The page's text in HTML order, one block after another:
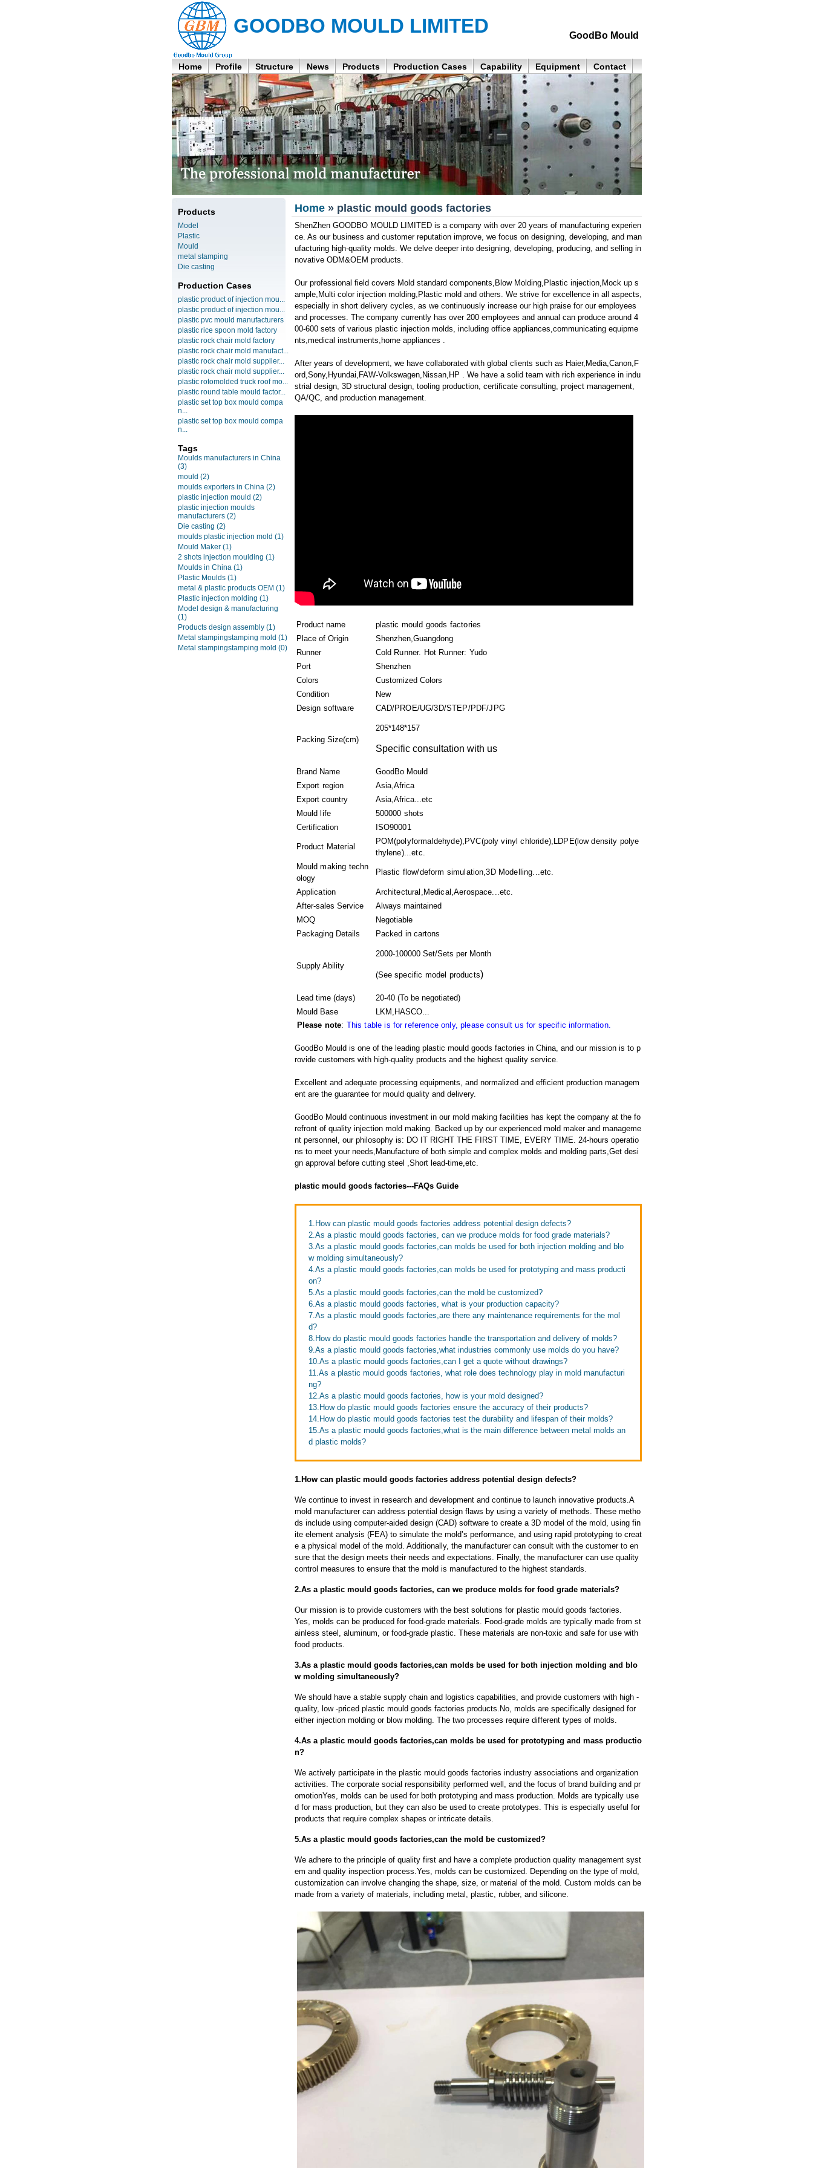
GOODBO MOULD LIMITED GoodBo Mould
Home Profile Structure News Products Production Cases Capability Equipment Contact
Products
Model
Plastic
Mould
metal stamping
Die casting
Production Cases
plastic product of injection mou...
plastic product of injection mou...
plastic pvc mould manufacturers
plastic rice spoon mold factory
plastic rock chair mold factory
plastic rock chair mold manufact...
plastic rock chair mold supplier...
plastic rock chair mold supplier...
plastic rotomolded truck roof mo...
plastic round table mould factor...
plastic set top box mould compa
n...
plastic set top box mould compa
n...
Tags
Moulds manufacturers in China
(3)
mould (2)
moulds exporters in China (2)
plastic injection mould (2)
plastic injection moulds
manufacturers (2)
Die casting (2)
moulds plastic injection mold (1)
Mould Maker (1)
2 shots injection moulding (1)
Moulds in China (1)
Plastic Moulds (1)
metal & plastic products OEM (1)
Plastic injection molding (1)
Model design & manufacturing
(1)
Products design assembly (1)
Metal stampingstamping mold (1)
Metal stampingstamping mold (0)
Home» plastic mould goods factories
ShenZhen GOODBO MOULD LIMITED is a company with over 20 years of manufacturing experien
ce. As our business and customer reputation improve, we focus on designing, developing, and man
ufacturing high-quality molds. We delve deeper into designing, developing, producing, and selling in
novative ODM&OEM products.
Our professional field covers Mold standard components,Blow Molding,Plastic injection,Mock up s
ample,Multi color injection molding,Plastic mold and others. We strive for excellence in all aspects,
especially in short delivery cycles, as we continuously increase our high praise for our employees
and processes. The company currently has over 200 employees and annual can produce around 4
00-600 sets of various plastic injection molds, including office appliances,communicating equipme
nts,medical instruments,home appliances .
After years of development, we have collaborated with global clients such as Haier,Media,Canon,F
ord,Sony,Hyundai,FAW-Volkswagen,Nissan,HP . We have a solid team with rich experience in indu
strial design, 3D structural design, tooling production, certificate consulting, project management,
QA/QC, and production management.
Product name
plastic mould goods factories
Place of Origin
Shenzhen,Guangdong
Runner
Cold Runner. Hot Runner: Yudo
Port
Shenzhen
Colors
Customized Colors
Condition
New
Design software
CAD/PROE/UG/3D/STEP/PDF/JPG
Packing Size(cm)
205*148*157
Specific consultation with us
Brand Name
GoodBo Mould
Export region
Asia,Africa
Export country
Asia,Africa...etc
Mould life
500000 shots
Certification
ISO90001
Product Material
POM(polyformaldehyde),PVC(poly vinyl chloride),LDPE(low density polye
thylene)...etc.
Mould making techn
ology
Plastic flow/deform simulation,3D Modelling...etc.
Application
Architectural,Medical,Aerospace...etc.
After-sales Service
Always maintained
MOQ
Negotiable
Packaging Details
Packed incartons
Supply Ability
2000-100000 Set/Sets per Month
(See specific model products)
Lead time (days) 20-40(To be negotiated)
Mould Base
LKM,HASCO...
Please note: This table is for reference only, please consult us for specific information.
GoodBo Mould is one of the leading plastic mould goods factories in China, and our mission is to p
rovide customers with high-quality products and the highest quality service.
Excellent and adequate processing equipments, and normalized and efficient production managem
ent are the guarantee for mould quality and delivery.
GoodBo Mould continuous investment in our mold making facilities has kept the company at the fo
refront of quality injection mold making. Backed up by our experienced mold maker and manageme
nt personnel, our philosophy is: DO IT RIGHT THE FIRST TIME, EVERY TIME. 24-hours operatio
ns to meet your needs,Manufacture of both simple and complex molds and molding parts,Get desi
gn approval before cutting steel ,Short lead-time,etc.
plastic mould goods factories---FAQs Guide
1.How can plastic mould goods factories address potential design defects?
2.As a plastic mould goods factories, can we produce molds for food grade materials?
3.As a plastic mould goods factories,can molds be used for both injection molding and blo
w molding simultaneously?
4.As a plastic mould goods factories,can molds be used for prototyping and mass producti
on?
5.As a plastic mould goods factories,can the mold be customized?
6.As a plastic mould goods factories, what is your production capacity?
7.As a plastic mould goods factories,are there any maintenance requirements for the mol
d?
8.How do plastic mould goods factories handle the transportation and delivery of molds?
9.As a plastic mould goods factories,what industries commonly use molds do you have?
10.As a plastic mould goods factories,can I get a quote without drawings?
11.As a plastic mould goods factories, what role does technology play in mold manufacturi
ng?
12.As a plastic mould goods factories, how is your mold designed?
13.How do plastic mould goods factories ensure the accuracy of their products?
14.How do plastic mould goods factories test the durability and lifespan of their molds?
15.As a plastic mould goods factories,what is the main difference between metal molds an
d plastic molds?
1.How can plastic mould goods factories address potential design defects?
We continue to invest in research and development and continue to launch innovative products.A
mold manufacturer can address potential design flaws by using a variety of methods. These metho
ds include using computer-aided design (CAD) software to create a 3D model of the mold, using fin
ite element analysis (FEA) to simulate the mold’s performance, and using rapid prototyping to creat
e a physical model of the mold. Additionally, the manufacturer can consult with the customer to en
sure that the design meets their needs and expectations. Finally, the manufacturer can use quality
control measures to ensure that the mold is manufactured to the highest standards.
2.As a plastic mould goods factories, can we produce molds for food grade materials?
Our mission is to provide customers with the best solutions for plastic mould goods factories.
Yes, molds can be produced for food-grade materials. Food-grade molds are typically made from st
ainless steel, aluminum, or food-grade plastic. These materials are non-toxic and safe for use with
food products.
3.As a plastic mould goods factories,can molds be used for both injection molding and blo
w molding simultaneously?
We should have a stable supply chain and logistics capabilities, and provide customers with high -
quality, low -priced plastic mould goods factories products.No, molds are specifically designed for
either injection molding or blow molding. The two processes require different types of molds.
4.As a plastic mould goods factories,can molds be used for prototyping and mass productio
n?
We actively participate in the plastic mould goods factories industry associations and organization
activities. The corporate social responsibility performed well, and the focus of brand building and pr
omotionYes, molds can be used for both prototyping and mass production. Molds are typically use
d for mass production, but they can also be used to create prototypes. This is especially useful for
products that require complex shapes or intricate details.
5.As a plastic mould goods factories,can the mold be customized?
We adhere to the principle of quality first and have a complete production quality management syst
em and quality inspection process.Yes, molds can be customized. Depending on the type of mold,
customization can involve changing the shape, size, or material of the mold. Custom molds can be
made from a variety of materials, including metal, plastic, rubber, and silicone.